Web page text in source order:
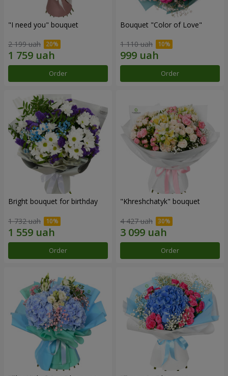
"I need you" bouquet
2 199 uah
Order
Bouquet "Color of Love"
1 110 uah
Order
Bright bouquet for birthday
1 732 uah
Order
"Khreshchatyk" bouquet
4 427 uah
Order